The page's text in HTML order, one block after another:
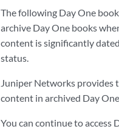
The following Day One
archive Day One books
content is significantly
status.
Juniper Networks provides
content in archived Day
You can continue to access